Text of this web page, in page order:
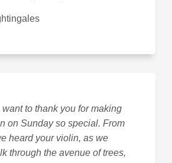
want to thank you for making
on Sunday so special. From
heard your violin, as we
through the avenue of trees,